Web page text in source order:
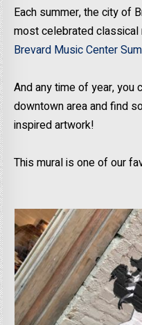
Each summer, the city of
most celebrated
Brevard Music Center
And any time of year, you
downtown area and find
inspired artwork!
This mural is one of our